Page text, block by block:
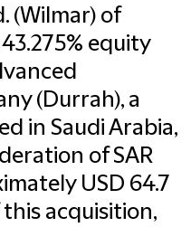
(Wilmar) of
43.275% equity
(Durrah), a
in Saudi Arabia,
of SAR
USD 64.7
this acquisition,